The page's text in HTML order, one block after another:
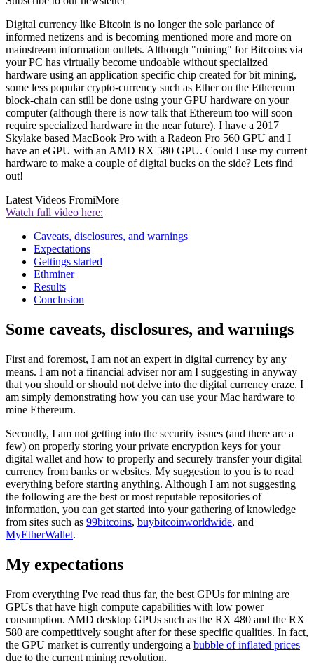
Digital currency like Bitcoin is no longer the sole parlance of
informed netizens and is becoming mentioned more and more on
mainstream information outlets. Although "mining" for Bitcoins via
your PC has virtually become undoable without specialized
hardware using an application specific chip created for bit mining,
some less popular crypto-currency such as Ether on the Ethereum
block-chain can still be done using your GPU hardware on your
computer (although there is now talk that Ethereum too will soon
require specialized hardware in the near future). I have a 2017
Skylake based MacBook Pro with a Radeon Pro 560 GPU and I
have an eGPU with an AMD RX 580 GPU. Could I use my current
hardware to make a couple of digital bucks on the side? Lets find
out!
Latest Videos FromiMore
Watch full video here:
Caveats, disclosures, and warnings
Expectations
Gettings started
Ethminer
Results
Conclusion
Some caveats, disclosures, and warnings
First and foremost, I am not an expert in digital currency by any
means. I am not a financial adviser nor am I suggesting in anyway
that you should or should not delve into the digital currency craze. I
am simply demonstrating how you can use your Mac hardware to
mine Ethereum.
Secondly, I am not getting into the security issues (and there are a
few) on properly storing your private encryption keys for your
digital wallet and how to properly and securely transfer your digital
currency from banks or websites. My suggestion to you is to read
everything before starting anything. Although I am not suggesting
the following are the best or most reputable repositories of
information, you can get started into your gathering of knowledge
from sites such as 99bitcoins, buybitcoinworldwide, and
MyEtherWallet.
My expectations
From everything I've read thus far, the best GPUs for mining are
GPUs that have high compute capabilities with low power
consumption. AMD desktop GPUs such as the RX 480 and the RX
580 are competitively sought after for these specific qualities. In fact,
the GPU market is currently undergoing a bubble of inflated prices
due to the current mining revolution.